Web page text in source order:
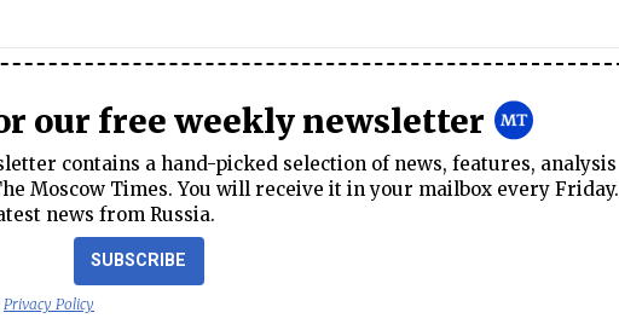
our free weekly newsletter
contains a hand-picked selection of news, features, analysis
Moscow Times. You will receive it in your mailbox every Friday.
news from Russia.
SUBSCRIBE
Privacy Policy